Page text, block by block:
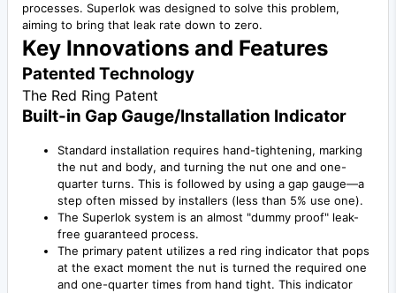
processes. Superlok was designed to solve this problem,
aiming to bring that leak rate down to zero.
Key Innovations and Features
Patented Technology
The Red Ring Patent
Built-in Gap Gauge/Installation Indicator
Standard installation requires hand-tightening, marking
the nut and body, and turning the nut one and one-
quarter turns. This is followed by using a gap gauge—a
step often missed by installers (less than 5% use one).
The Superlok system is an almost "dummy proof" leak-
free guaranteed process.
The primary patent utilizes a red ring indicator that pops
at the exact moment the nut is turned the required one
and one-quarter times from hand tight. This indicator